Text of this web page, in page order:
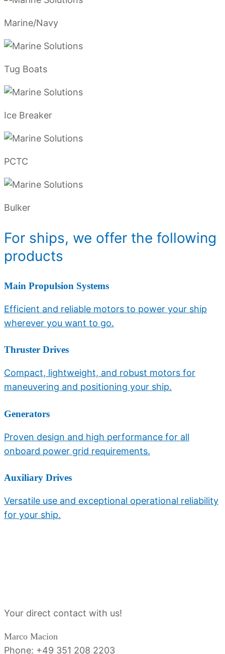
Marine/Navy
Tug Boats
Ice Breaker
PCTC
Bulker
For ships, we offer the following
products
Main Propulsion Systems
Efficient and reliable motors to power your ship
wherever you want to go.
Thruster Drives
Compact, lightweight, and robust motors for
maneuvering and positioning your ship.
Generators
Proven design and high performance for all
onboard power grid requirements.
Auxiliary Drives
Versatile use and exceptional operational reliability
for your ship.
Your direct contact with us!
Marco Macion
Phone: +49 351 208 2203